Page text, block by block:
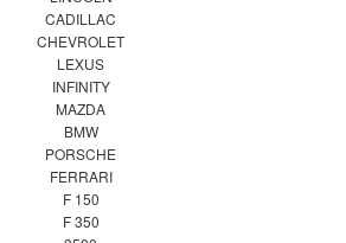
CADILLAC
CHEVROLET
LEXUS
INFINITY
MAZDA
BMW
PORSCHE
FERRARI
F 150
F 350